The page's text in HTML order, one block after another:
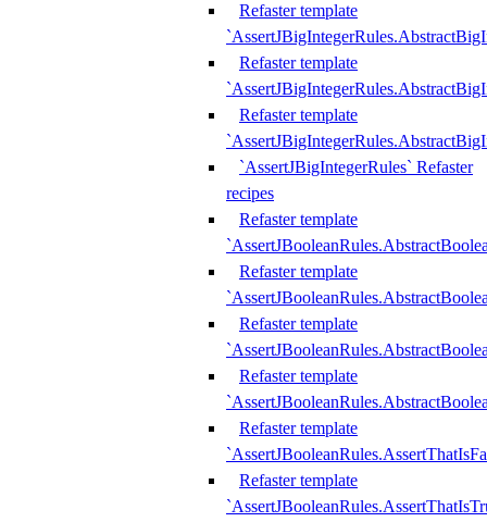
Refaster template
Refaster template
Refaster template
`AssertJBigIntegerRules` Refaster
recipes
Refaster template
Refaster template
Refaster template
Refaster template
Refaster template
Refaster template